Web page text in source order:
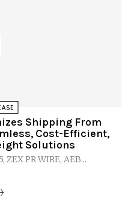
Shipping From
Cost-Efficient,
Solutions
PR WIRE, AEB...